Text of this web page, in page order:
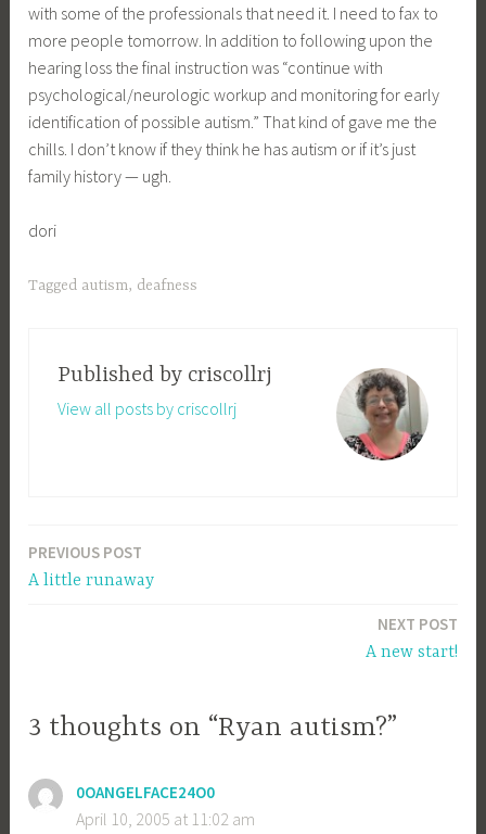
with some of the professionals that need it. I need to fax to
more people tomorrow. In addition to following upon the
hearing loss the final instruction was “continue with
psychological/neurologic workup and monitoring for early
identification of possible autism.” That kind of gave me the
chills. I don’t know if they think he has autism or if it’s just
family history — ugh.
dori
Tagged autism, deafness
Published by criscollrj
View all posts by criscollrj
Post
PREVIOUS POST
A little runaway
NEXT POST
A new start!
3 thoughts on “Ryan autism?”
0OANGELFACE24O0
April 10, 2005 at 11:02 am